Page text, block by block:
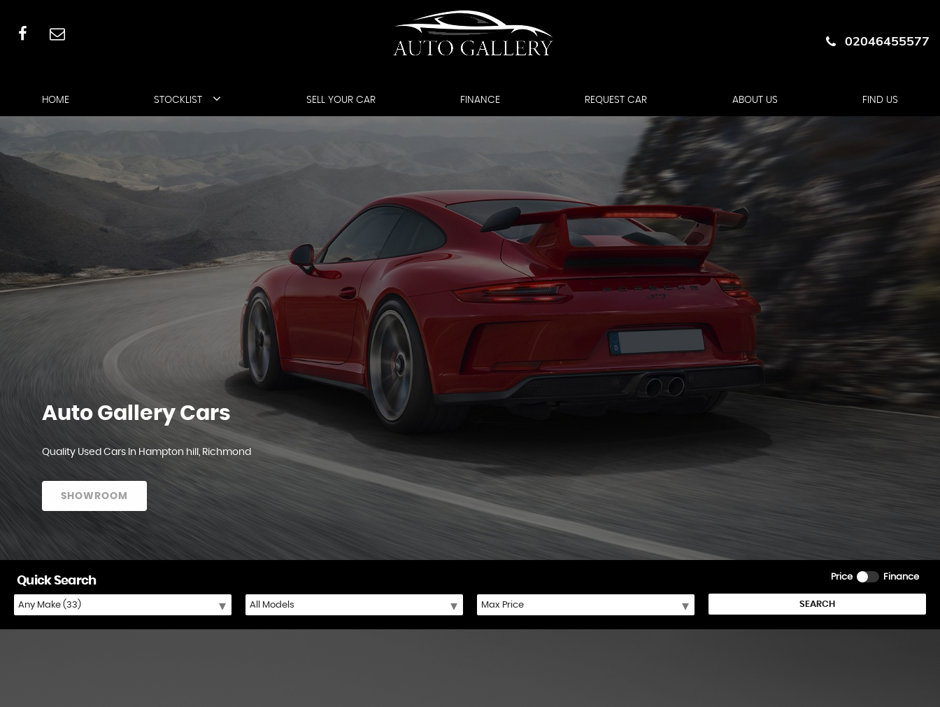
02046455577
HOME STOCKLIST SELL YOUR CAR FINANCE REQUEST CAR ABOUT US FIND US
Auto Gallery Cars
Quality Used Cars In Hampton hill, Richmond
SHOWROOM
Price Finance
Quick Search
SEARCH